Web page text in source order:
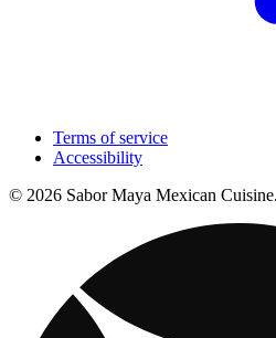
Terms of service
Accessibility
© 2026 Sabor Maya Mexican